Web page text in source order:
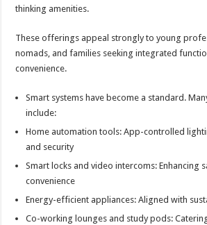
thinking amenities.
These offerings appeal strongly to young
nomads, and families seeking integrated
convenience.
Smart systems have become a standard.
include:
Home automation tools: App-controlled
and security
Smart locks and video intercoms: Enhancing
convenience
Energy-efficient appliances: Aligned with
Co-working lounges and study pods: